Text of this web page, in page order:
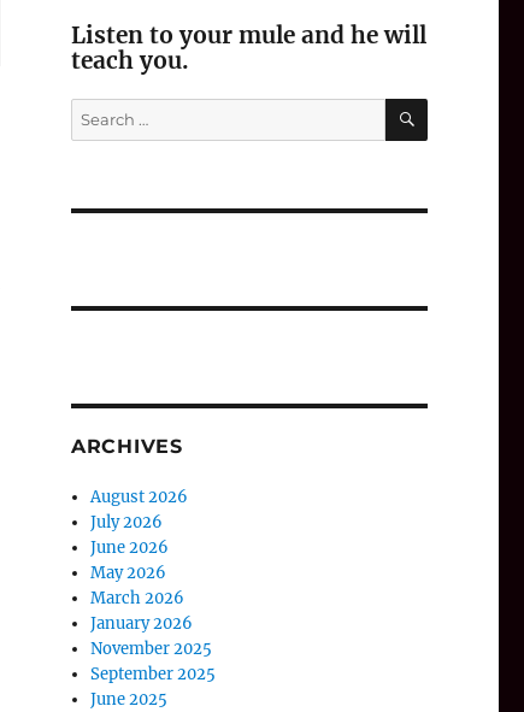
Listen to your mule and he will
teach you.
Search
for:
SEARCH
ARCHIVES
August 2026
July 2026
June 2026
May 2026
March 2026
January 2026
November 2025
September 2025
June 2025